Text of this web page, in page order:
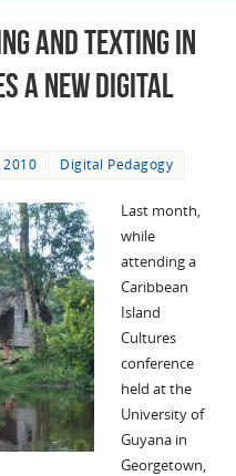
and Texting in
a New Digital
2010 Digital Pedagogy
Last month,
while
attending a
Caribbean
Island
Cultures
conference
held at the
University of
Guyana in
Georgetown,